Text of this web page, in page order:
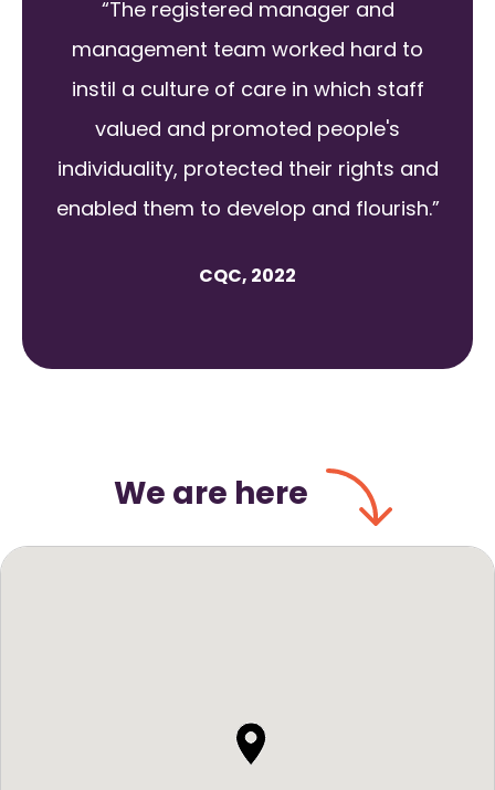
“The registered manager and
management team worked hard to
instil a culture of care in which staff
valued and promoted people's
individuality, protected their rights and
enabled them to develop and flourish.”
CQC, 2022
We are here